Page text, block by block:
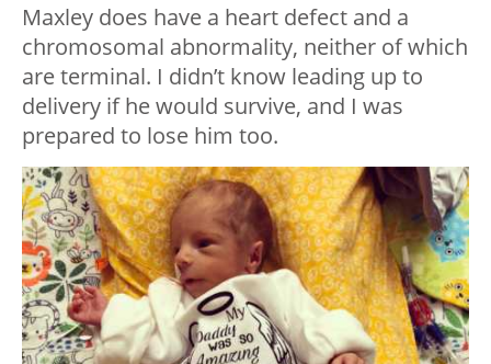
Maxley does have a heart defect and a
chromosomal abnormality, neither of which
are terminal. I didn’t know leading up to
delivery if he would survive, and I was
prepared to lose him too.